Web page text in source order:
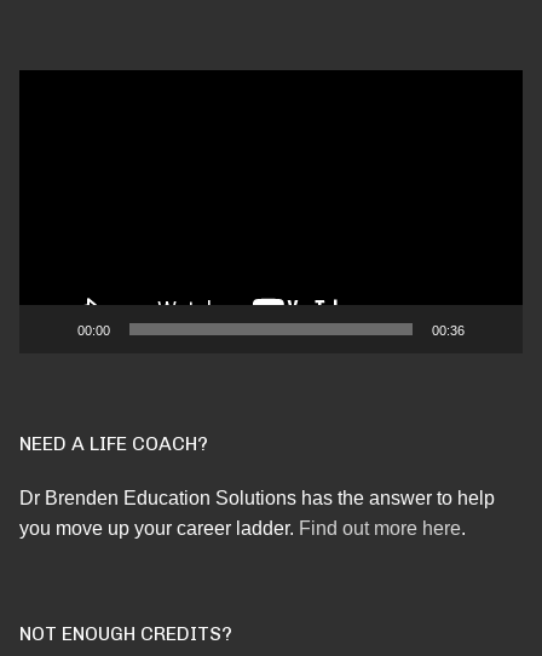
00:00 00:36
NEED A LIFE COACH?
Dr Brenden Education Solutions has the answer to help
you move up your career ladder. Find out more here.
NOT ENOUGH CREDITS?